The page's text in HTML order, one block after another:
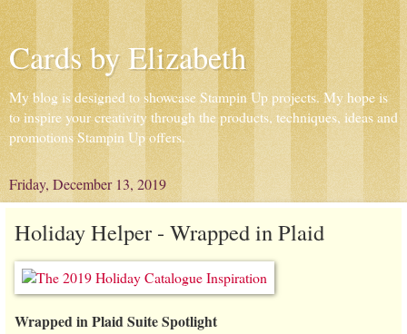
Cards by Elizabeth
My blog is designed to showcase Stampin Up projects. My hope is
to inspire your creativity through the products, techniques, ideas and
promotions Stampin Up offers.
Friday, December 13, 2019
Holiday Helper - Wrapped in Plaid
Wrapped in Plaid Suite Spotlight